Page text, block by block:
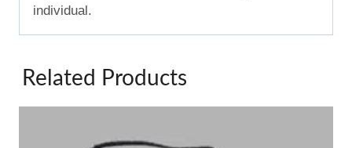
individual.
Related Products